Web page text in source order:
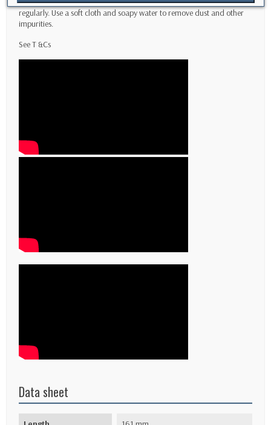
regularly. Use a soft cloth and soapy water to remove dust and other
impurities.
See T &Cs
Data sheet